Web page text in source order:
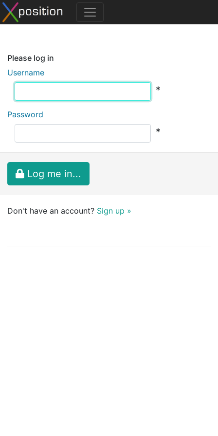
Please log in
Username
*
Password
*
Log me in...
Don't have an account? Sign up »